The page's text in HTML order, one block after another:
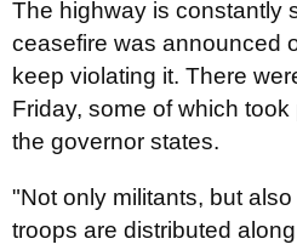
The highway is constantly
ceasefire was announced
keep violating it. There
Friday, some of which
the governor states.
"Not only militants, but
troops are distributed